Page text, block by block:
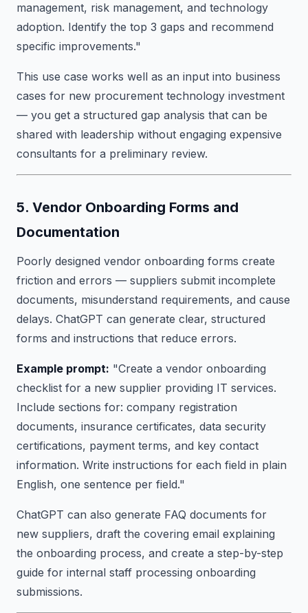
management, risk management, and technology
adoption. Identify the top 3 gaps and recommend
specific improvements."
This use case works well as an input into business
cases for new procurement technology investment
— you get a structured gap analysis that can be
shared with leadership without engaging expensive
consultants for a preliminary review.
5. Vendor Onboarding Forms and
Documentation
Poorly designed vendor onboarding forms create
friction and errors — suppliers submit incomplete
documents, misunderstand requirements, and cause
delays. ChatGPT can generate clear, structured
forms and instructions that reduce errors.
Example prompt: "Create a vendor onboarding
checklist for a new supplier providing IT services.
Include sections for: company registration
documents, insurance certificates, data security
certifications, payment terms, and key contact
information. Write instructions for each field in plain
English, one sentence per field."
ChatGPT can also generate FAQ documents for
new suppliers, draft the covering email explaining
the onboarding process, and create a step-by-step
guide for internal staff processing onboarding
submissions.